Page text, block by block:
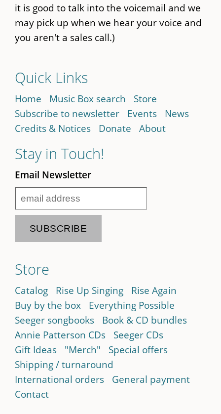
it is good to talk into the voicemail and we
may pick up when we hear your voice and
you aren't a sales call.)
Quick Links
Home Music Box search
Store
Subscribe to newsletter
Events
News
Credits & Notices
Donate About
Stay in Touch!
Email Newsletter
Store
Catalog Rise Up Singing
Rise Again
Buy by the box
Everything Possible
Seeger songbooks
Book & CD bundles
Annie Patterson CDs
Seeger CDs
Gift Ideas
"Merch"
Special offers
Shipping / turnaround
International orders
General payment
Contact